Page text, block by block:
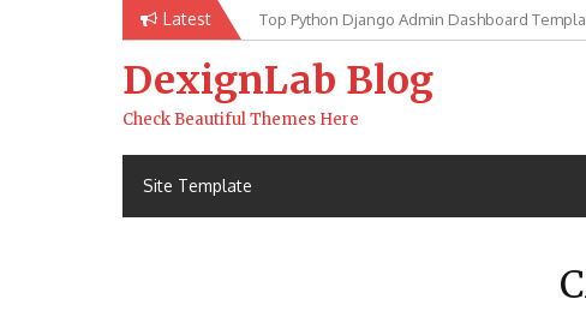
Latest Top Python Django Admin Dashboard
DexignLab Blog
Check Beautiful Themes Here
Site Template